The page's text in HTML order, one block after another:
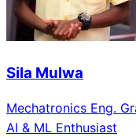
Sila Mulwa
Mechatronics Eng.
AI & ML Enthusiast